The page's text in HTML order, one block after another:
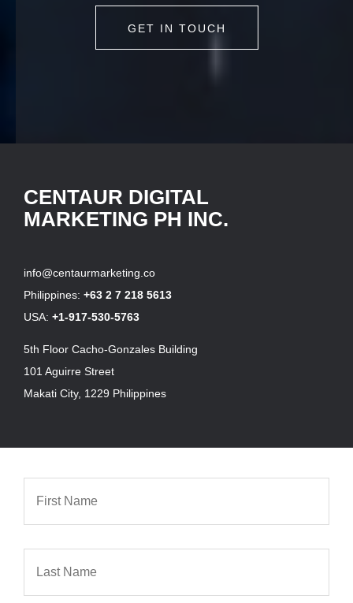
GET IN TOUCH
CENTAUR DIGITAL
MARKETING PH INC.
info@centaurmarketing.co
Philippines: +63 2 7 218 5613
USA: +1-917-530-5763
5th Floor Cacho-Gonzales Building
101 Aguirre Street
Makati City, 1229 Philippines